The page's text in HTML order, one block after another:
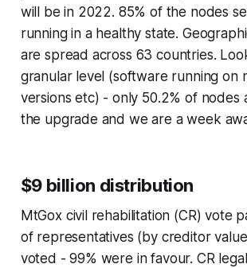
will be in 2022. 85% of the nodes
running in a healthy state.
are spread across 63 countries.
granular level (software running on
versions etc) - only 50.2% of nodes
the upgrade and we are a week
$9 billion distribution
MtGox civil rehabilitation (CR) vote
of representatives (by creditor
voted - 99% were in favour. CR